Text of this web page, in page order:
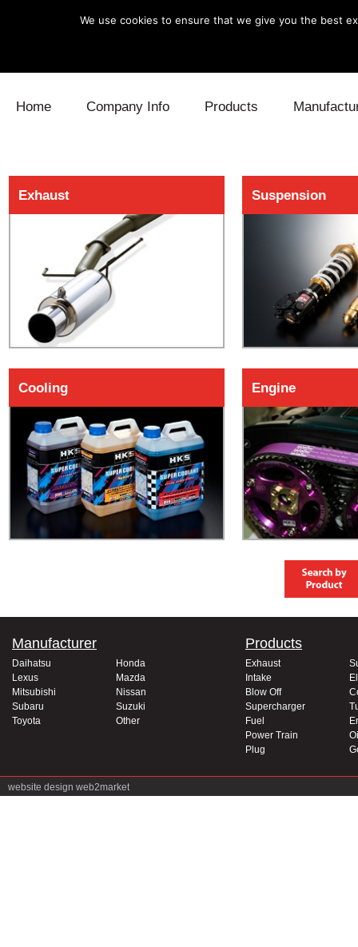
Home Company Info Products
Engine
Power
Lexus
Subaru
Toyota
Exhaust Suspension
Cooling Engine
Manufacturer
Daihatsu
Honda
Lexus
Mazda
Mitsubishi
Nissan
Subaru
Suzuki
Toyota
Other
Products
Exhaust
Intake
Blow Off
Supercharger
Fuel
Power Train
Plug
website design web2market
We use cookies to ensure that we give you the best